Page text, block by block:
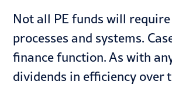
Not all PE funds will
processes and systems.
finance function. As with
dividends in efficiency over